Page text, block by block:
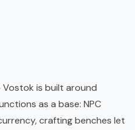
Vostok is built around
as a base: NPC
crafting benches let